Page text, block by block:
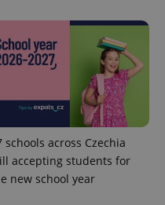
schools across Czechia
accepting students for
new school year
is used to
distinguish
unique
users by
assigning a
randomly
generated
number as
a client
identifier. It
in each
page
request in
a site and